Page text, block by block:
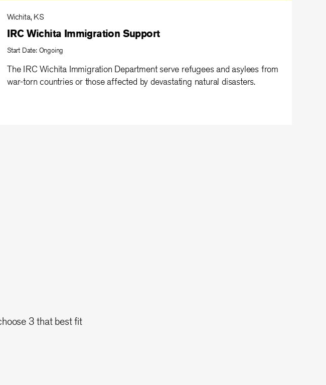
Wichita, KS
IRC Wichita Immigration Support
Start Date: Ongoing
The IRC Wichita Immigration Department serve refugees and asylees from
war-torn countries or those affected by devastating natural disasters.
3 that best fit